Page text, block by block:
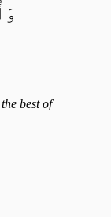
best of